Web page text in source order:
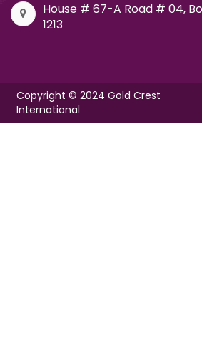
House # 67-A Road # 04,
1213
Copyright © 2024 Gold Crest
International